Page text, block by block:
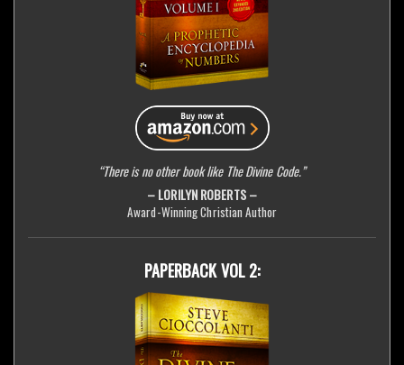
“There is no other book like The Divine Code.”
– LORILYN ROBERTS –
Award-Winning Christian Author
PAPERBACK VOL 2: